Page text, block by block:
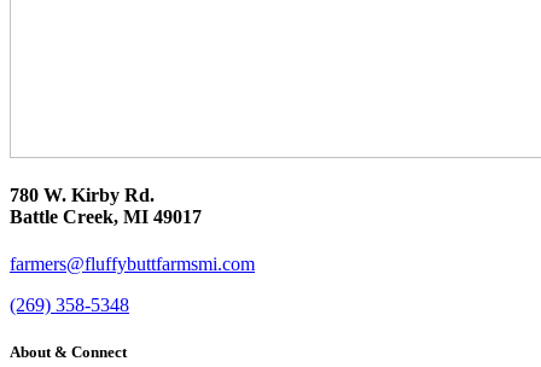
780 W. Kirby Rd.
Battle Creek, MI 49017
farmers@fluffybuttfarmsmi.com
(269) 358-5348
About & Connect